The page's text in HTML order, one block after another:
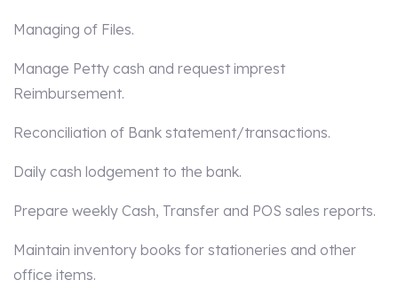
Managing of Files.
Manage Petty cash and request imprest
Reimbursement.
Reconciliation of Bank statement/transactions.
Daily cash lodgement to the bank.
Prepare weekly Cash, Transfer and POS sales reports.
Maintain inventory books for stationeries and other
office items.